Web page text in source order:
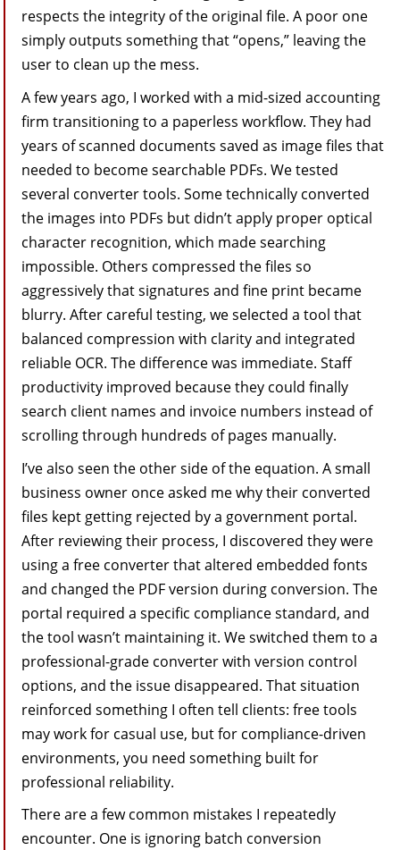
respects the integrity of the original file. A poor one
simply outputs something that “opens,” leaving the
user to clean up the mess.
A few years ago, I worked with a mid-sized accounting
firm transitioning to a paperless workflow. They had
years of scanned documents saved as image files that
needed to become searchable PDFs. We tested
several converter tools. Some technically converted
the images into PDFs but didn’t apply proper optical
character recognition, which made searching
impossible. Others compressed the files so
aggressively that signatures and fine print became
blurry. After careful testing, we selected a tool that
balanced compression with clarity and integrated
reliable OCR. The difference was immediate. Staff
productivity improved because they could finally
search client names and invoice numbers instead of
scrolling through hundreds of pages manually.
I’ve also seen the other side of the equation. A small
business owner once asked me why their converted
files kept getting rejected by a government portal.
After reviewing their process, I discovered they were
using a free converter that altered embedded fonts
and changed the PDF version during conversion. The
portal required a specific compliance standard, and
the tool wasn’t maintaining it. We switched them to a
professional-grade converter with version control
options, and the issue disappeared. That situation
reinforced something I often tell clients: free tools
may work for casual use, but for compliance-driven
environments, you need something built for
professional reliability.
There are a few common mistakes I repeatedly
encounter. One is ignoring batch conversion